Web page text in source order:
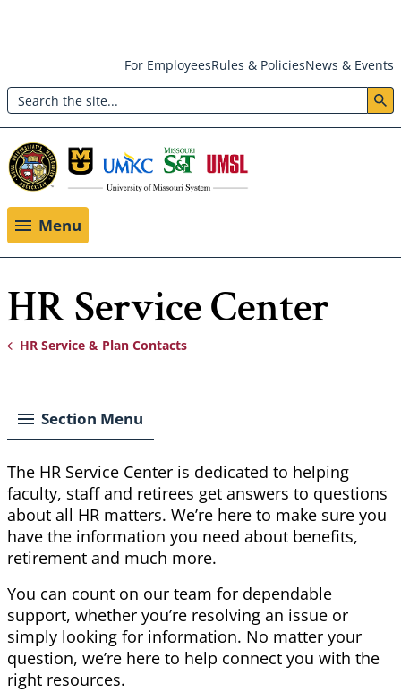
main
content
Header:
Utility
Menu
For EmployeesRules & PoliciesNews & Events
Search
Menu
HR Service Center
HR Service & Plan Contacts
Section Menu
The HR Service Center is dedicated to helping
faculty, staff and retirees get answers to questions
about all HR matters. We’re here to make sure you
have the information you need about benefits,
retirement and much more.
You can count on our team for dependable
support, whether you’re resolving an issue or
simply looking for information. No matter your
question, we’re here to help connect you with the
right resources.